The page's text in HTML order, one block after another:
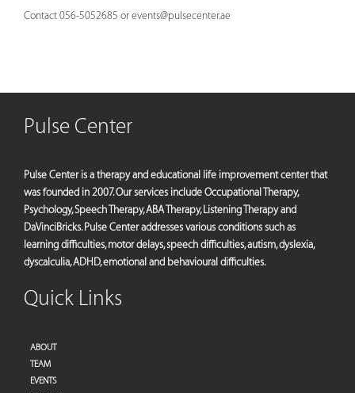
Contact 056-5052685 or events@pulsecenter.ae
Pulse Center
Pulse Center is a therapy and educational life improvement center that
was founded in 2007. Our services include Occupational Therapy,
Psychology, Speech Therapy, ABA Therapy, Listening Therapy and
DaVinciBricks. Pulse Center addresses various conditions such as
learning difficulties, motor delays, speech difficulties, autism, dyslexia,
dyscalculia, ADHD, emotional and behavioural difficulties.
Quick Links
ABOUT
TEAM
EVENTS